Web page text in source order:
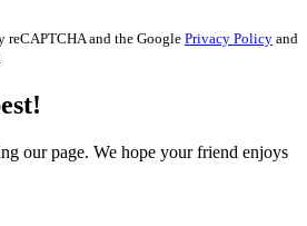
reCAPTCHA and the Google Privacy Policy and
our page. We hope your friend enjoys